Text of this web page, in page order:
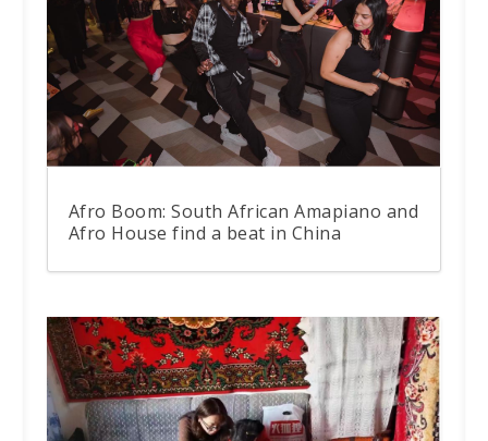
Afro Boom: South African Amapiano and
Afro House find a beat in China